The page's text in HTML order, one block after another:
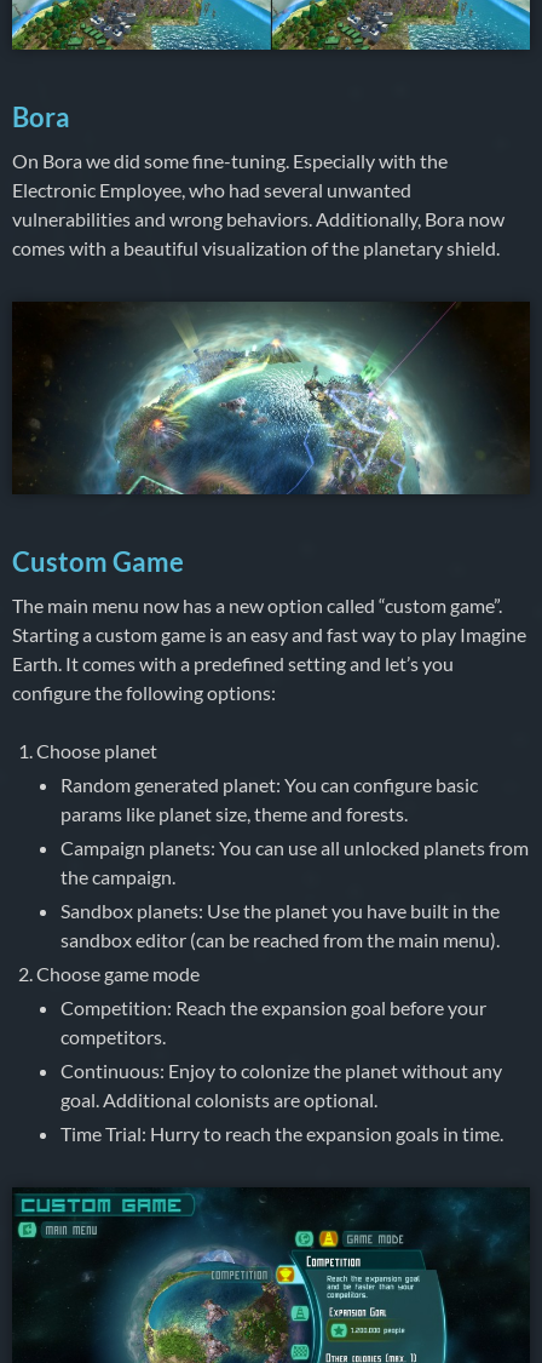
Bora
On Bora we did some fine-tuning. Especially with the
Electronic Employee, who had several unwanted
vulnerabilities and wrong behaviors. Additionally, Bora now
comes with a beautiful visualization of the planetary shield.
Custom Game
The main menu now has a new option called “custom game”.
Starting a custom game is an easy and fast way to play Imagine
Earth. It comes with a predefined setting and let’s you
configure the following options:
Choose planet
Random generated planet: You can configure basic
params like planet size, theme and forests.
Campaign planets: You can use all unlocked planets from
the campaign.
Sandbox planets: Use the planet you have built in the
sandbox editor (can be reached from the main menu).
Choose game mode
Competition: Reach the expansion goal before your
competitors.
Continuous: Enjoy to colonize the planet without any
goal. Additional colonists are optional.
Time Trial: Hurry to reach the expansion goals in time.